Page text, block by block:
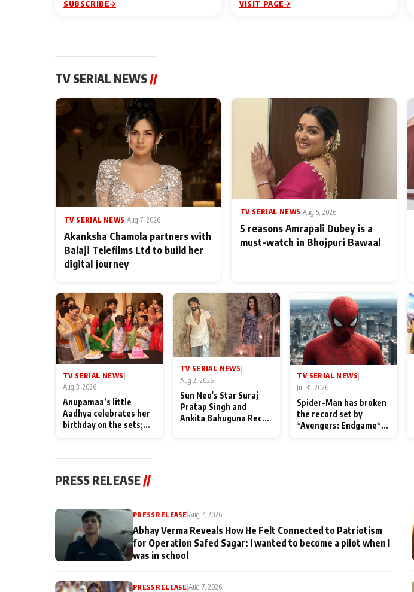
SUBSCRIBE VISIT PAGE
TV SERIAL NEWS//
TV SERIAL NEWS Aug 7, 2026
Akanksha Chamola partners with
Balaji Telefilms Ltd to build her
digital journey
TV SERIAL NEWS |Aug 5, 2026
5 reasons Amrapali Dubey is a
must-watch in Bhojpuri Bawaal
TV SERIAL NEWS
Aug 3, 2026
Anupamaa’s little
Aadhya celebrates her
birthday on the sets;
festivities
TV SERIAL NEWS
Aug 2, 2026
Sun Neo's Star Suraj
Pratap Singh and
Ankita Bahuguna Recall
TV SERIAL NEWS|
Jul 31, 2026
Spider-Man has broken
the record set by
*Avengers: Endgame*
PRESS RELEASE //
PRESS RELEASE|Aug 7, 2026
Abhay Verma Reveals How He Felt Connected to Patriotism
for Operation Safed Sagar: I wanted to become a pilot when I
was in school
PRESS RELEASE|Aug 7, 2026